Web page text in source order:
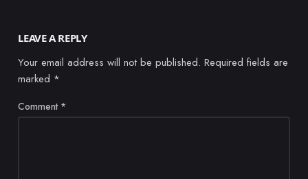
LEAVE A REPLY
Your email address will not be published. Required fields are
marked *
Comment *